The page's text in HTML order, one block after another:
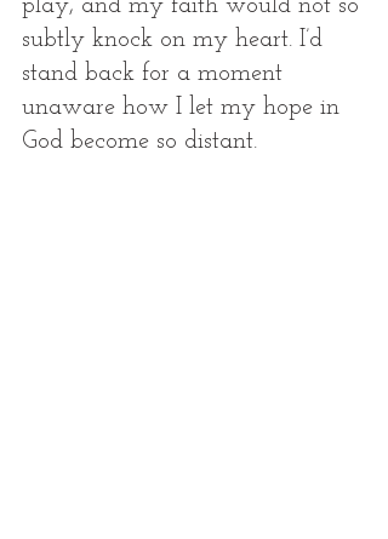
play, and my faith would not so
subtly knock on my heart. I’d
stand back for a moment
unaware how I let my hope in
God become so distant.